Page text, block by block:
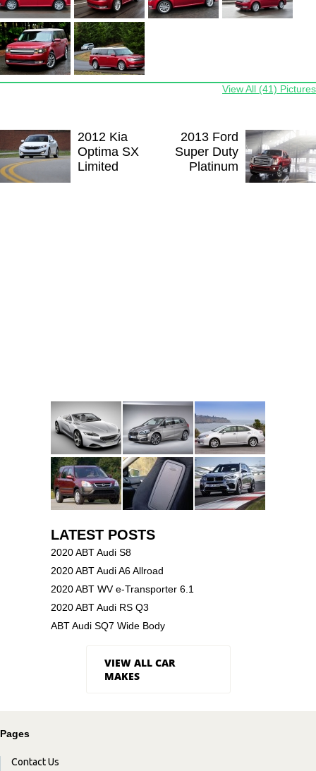
View All (41) Pictures
2012 Kia
Optima SX
Limited
2013 Ford
Super Duty
Platinum
LATEST POSTS
2020 ABT Audi S8
2020 ABT Audi A6 Allroad
2020 ABT WV e-Transporter 6.1
2020 ABT Audi RS Q3
ABT Audi SQ7 Wide Body
VIEW ALL CAR
MAKES
Pages
Contact Us